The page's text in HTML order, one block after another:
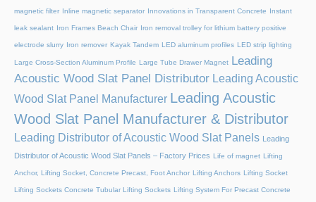
magnetic filter Inline magnetic separator Innovations in Transparent Concrete Instant
leak sealant Iron Frames Beach Chair Iron removal trolley for lithium battery positive
electrode slurry Iron remover Kayak Tandem LED aluminum profiles LED strip lighting
Large Cross-Section Aluminum Profile Large Tube Drawer Magnet
Leading
Acoustic Wood Slat Panel Distributor Leading Acoustic
Wood Slat Panel Manufacturer Leading Acoustic
Wood Slat Panel Manufacturer & Distributor
Leading Distributor of Acoustic Wood Slat Panels Leading
Distributor of Acoustic Wood Slat Panels – Factory Prices Life of magnet Lifting
Anchor, Lifting Socket, Concrete Precast, Foot Anchor Lifting Anchors Lifting Socket
Lifting Sockets Concrete Tubular Lifting Sockets Lifting System For Precast Concrete